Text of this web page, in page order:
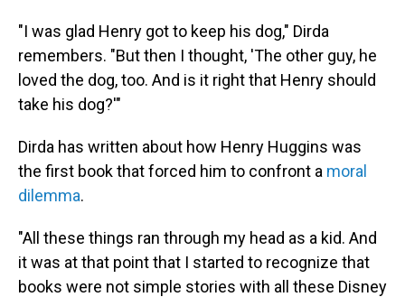
"I was glad Henry got to keep his dog," Dirda
remembers. "But then I thought, 'The other guy, he
loved the dog, too. And is it right that Henry should
take his dog?'"
Dirda has written about how Henry Huggins was
the first book that forced him to confront a moral
dilemma.
"All these things ran through my head as a kid. And
it was at that point that I started to recognize that
books were not simple stories with all these Disney